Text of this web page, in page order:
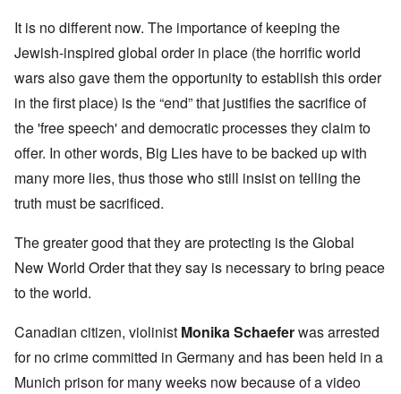
It is no different now. The importance of keeping the
Jewish-inspired global order in place (the horrific world
wars also gave them the opportunity to establish this order
in the first place) is the “end” that justifies the sacrifice of
the 'free speech' and democratic processes they claim to
offer. In other words, Big Lies have to be backed up with
many more lies, thus those who still insist on telling the
truth must be sacrificed.
The greater good that they are protecting is the Global
New World Order that they say is necessary to bring peace
to the world.
Canadian citizen, violinist Monika Schaeferwas arrested
for no crime committed in Germany and has been held in a
Munich prison for many weeks now because of a video